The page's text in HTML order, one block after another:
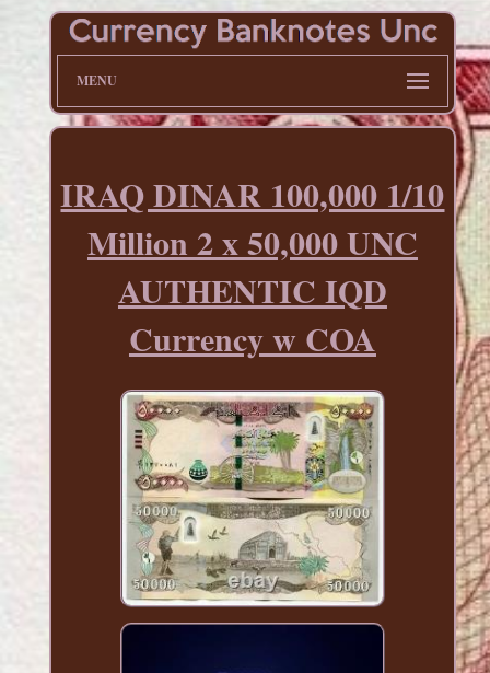
MENU
IRAQ DINAR 100,000 1/10
Million 2 x 50,000 UNC
AUTHENTIC IQD
Currency w COA